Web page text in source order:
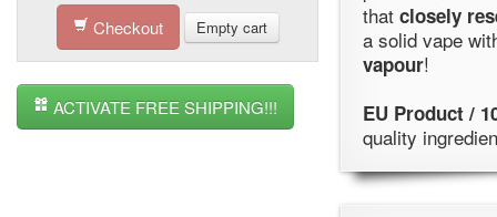
Checkout Empty cart
ACTIVATE FREE SHIPPING!!!
that closely
a solid vape
vapour!
EU Product /
quality